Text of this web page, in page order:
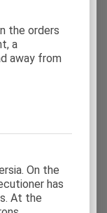
the orders
a
away from
On the
has
At the